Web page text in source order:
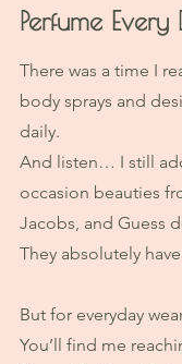
Perfume Every
There was a time I
body sprays and
daily.
And listen… I still
occasion beauties
Jacobs, and Guess
They absolutely
But for everyday
You’ll find me